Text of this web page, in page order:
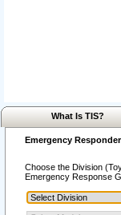
What Is TIS?
Emergency
Choose the Division
Emergency Response